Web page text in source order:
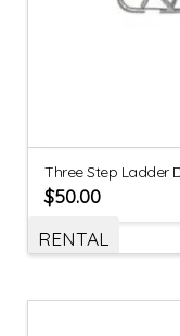
Three Step Ladder
$50.00
RENTAL